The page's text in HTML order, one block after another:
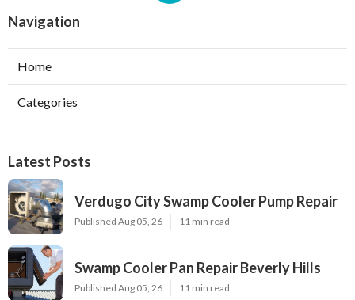
Navigation
Home
Categories
Latest Posts
Verdugo City Swamp Cooler Pump Repair
Published Aug 05, 26 11 min read
Swamp Cooler Pan Repair Beverly Hills
Published Aug 05, 26 11 min read